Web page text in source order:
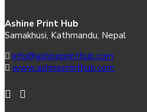
Ashine Print Hub
Samakhusi, Kathmandu, Nepal
info@ashineprinthub.com
www.ashineprinthub.com